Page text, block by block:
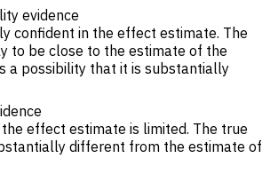
evidence
confident in the effect estimate. The
to be close to the estimate of the
a possibility that it is substantially
effect estimate is limited. The true
different from the estimate of